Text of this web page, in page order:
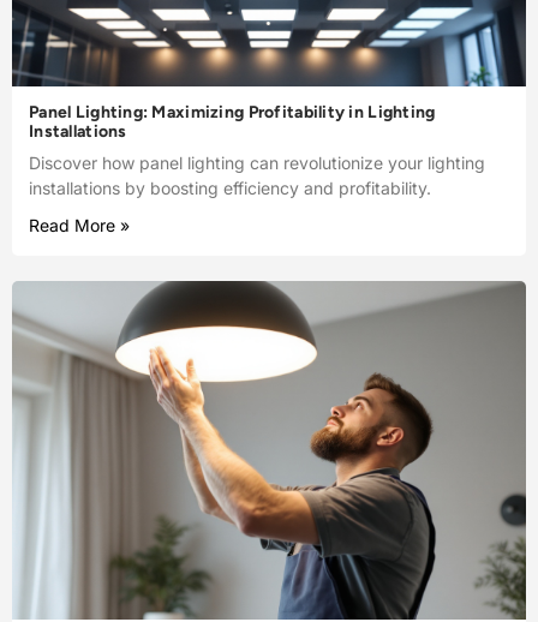
Panel Lighting: Maximizing Profitability in Lighting
Installations
Discover how panel lighting can revolutionize your lighting
installations by boosting efficiency and profitability.
Read More »